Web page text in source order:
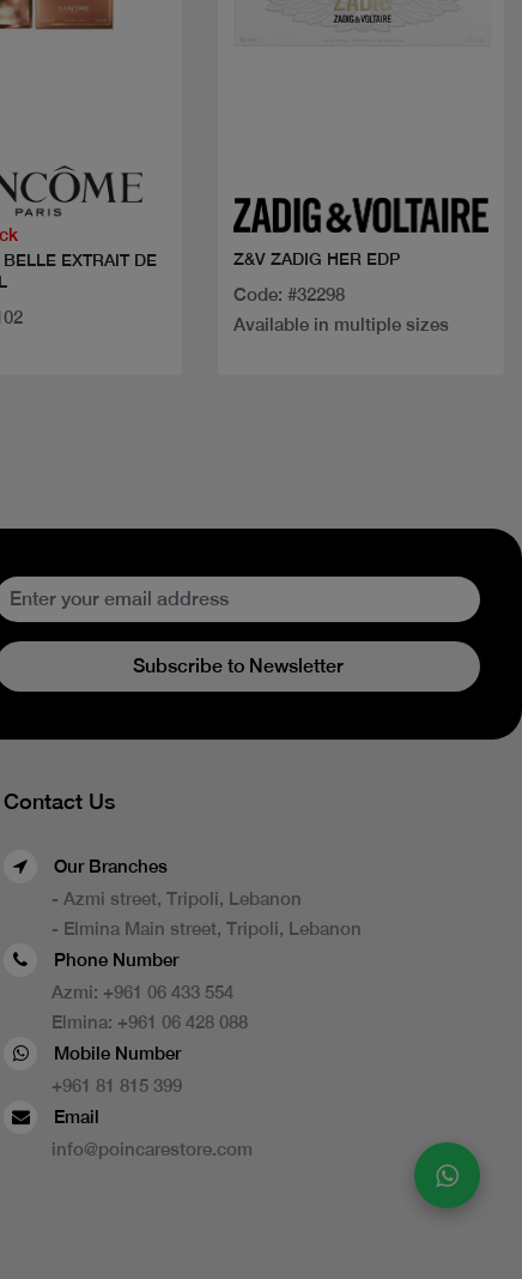
EXTRAIT DE
Z&V ZADIG HER EDP
Code: #32298
Available in multiple sizes
Subscribe to Newsletter
Contact Us
Our Branches
- Azmi street, Tripoli, Lebanon
- Elmina Main street, Tripoli, Lebanon
Phone Number
Azmi: +961 06 433 554
Elmina: +961 06 428 088
Mobile Number
+961 81 815 399
Email
info@poincarestore.com